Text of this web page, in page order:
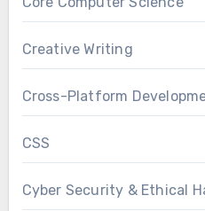
Creative Writing
Cross-Platform
CSS
Cyber Security & Ethical